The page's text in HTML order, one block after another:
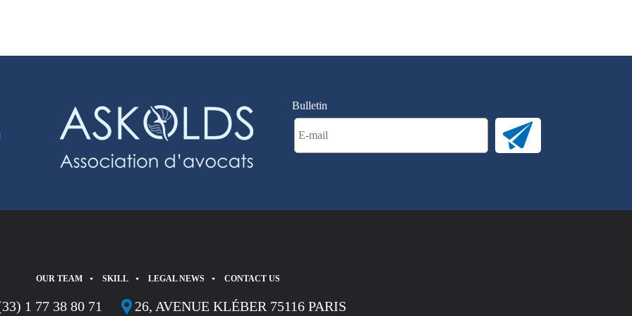
Bulletin
OUR TEAM SKILL LEGAL NEWS CONTACT US
1 77 38 80 71 26, AVENUE KLÉBER 75116 PARIS